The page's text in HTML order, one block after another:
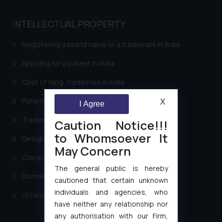
INTELLECTUAL PROPERTY
Registering a brand name or a trademark in India
Applying for a patent in India
Cost of filing Trademark in India
Patent Filing
Trademark Filing
Design Filing
Copyright Filing
Domain Name Registration
GI Filing Procedure
Caution Notice!!!
to Whomsoever It
May Concern
The general public is hereby
cautioned that certain unknown
individuals and agencies, who
have neither any relationship nor
any authorisation with our Firm,
I Agree X